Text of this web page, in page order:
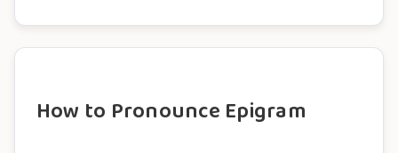
How to Pronounce Epigram